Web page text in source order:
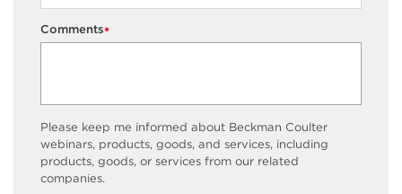
*
Comments
Please keep me informed about Beckman Coulter
webinars, products, goods, and services, including
products, goods, or services from our related
companies.